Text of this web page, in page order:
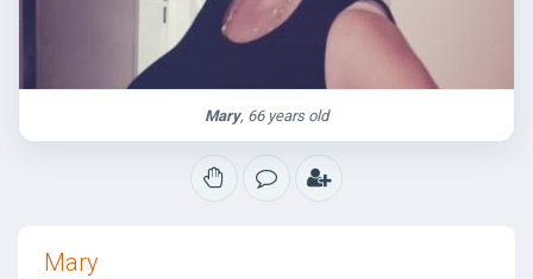
Mary, 66 years old
Mary